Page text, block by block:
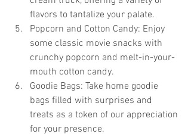
flavors to tantalize your palate.
Popcorn and Cotton Candy: Enjoy
some classic movie snacks with
crunchy popcorn and melt-in-your-
mouth cotton candy.
Goodie Bags: Take home goodie
bags filled with surprises and
treats as a token of our appreciation
for your presence.